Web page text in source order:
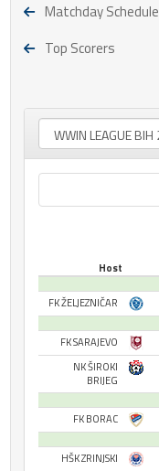
Matchday Schedule
Top Scorers
Host
FK ŽELJEZNIČAR
FK SARAJEVO
NK ŠIROKI
BRIJEG
FK BORAC
HŠK ZRINJSKI